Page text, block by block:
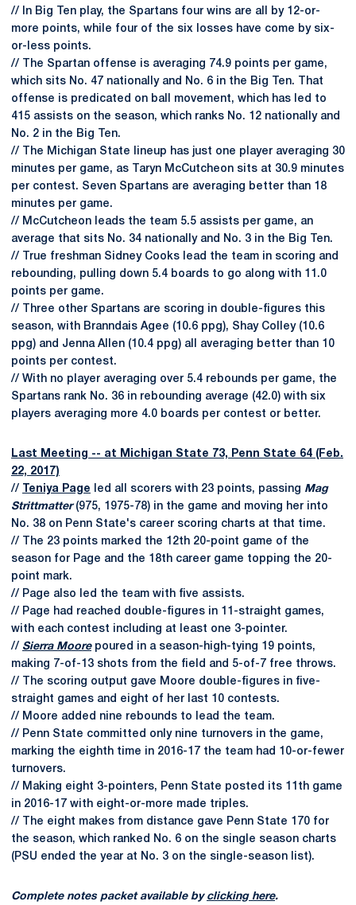
// In Big Ten play, the Spartans four wins are all by 12-or-
more points, while four of the six losses have come by six-
or-less points.
// The Spartan offense is averaging 74.9 points per game,
which sits No. 47 nationally and No. 6 in the Big Ten. That
offense is predicated on ball movement, which has led to
415 assists on the season, which ranks No. 12 nationally and
No. 2 in the Big Ten.
// The Michigan State lineup has just one player averaging 30
minutes per game, as Taryn McCutcheon sits at 30.9 minutes
per contest. Seven Spartans are averaging better than 18
minutes per game.
// McCutcheon leads the team 5.5 assists per game, an
average that sits No. 34 nationally and No. 3 in the Big Ten.
// True freshman Sidney Cooks lead the team in scoring and
rebounding, pulling down 5.4 boards to go along with 11.0
points per game.
// Three other Spartans are scoring in double-figures this
season, with Branndais Agee (10.6 ppg), Shay Colley (10.6
ppg) and Jenna Allen (10.4 ppg) all averaging better than 10
points per contest.
// With no player averaging over 5.4 rebounds per game, the
Spartans rank No. 36 in rebounding average (42.0) with six
players averaging more 4.0 boards per contest or better.
Last Meeting -- at Michigan State 73, Penn State 64 (Feb.
22, 2017)
//
Teniya Page led all scorers with 23 points, passing Mag
Strittmatter(975, 1975-78) in the game and moving her into
No. 38 on Penn State's career scoring charts at that time.
// The 23 points marked the 12th 20-point game of the
season for Page and the 18th career game topping the 20-
point mark.
// Page also led the team with five assists.
// Page had reached double-figures in 11-straight games,
with each contest including at least one 3-pointer.
// Sierra Moorepoured in a season-high-tying 19 points,
making 7-of-13 shots from the field and 5-of-7 free throws.
// The scoring output gave Moore double-figures in five-
straight games and eight of her last 10 contests.
// Moore added nine rebounds to lead the team.
// Penn State committed only nine turnovers in the game,
marking the eighth time in 2016-17 the team had 10-or-fewer
turnovers.
// Making eight 3-pointers, Penn State posted its 11th game
in 2016-17 with eight-or-more made triples.
// The eight makes from distance gave Penn State 170 for
the season, which ranked No. 6 on the single season charts
(PSU ended the year at No. 3 on the single-season list).
Complete notes packet available by clicking here.